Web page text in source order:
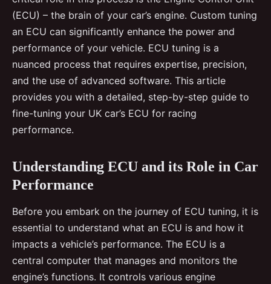
(ECU) – the brain of your car’s engine. Custom tuning
an ECU can significantly enhance the power and
performance of your vehicle. ECU tuning is a
nuanced process that requires expertise, precision,
and the use of advanced software. This article
provides you with a detailed, step-by-step guide to
fine-tuning your UK car’s ECU for racing
performance.
Understanding ECU and its Role in Car
Performance
Before you embark on the journey of ECU tuning, it is
essential to understand what an ECU is and how it
impacts a vehicle’s performance. The ECU is a
central computer that manages and monitors the
engine’s functions. It controls various engine